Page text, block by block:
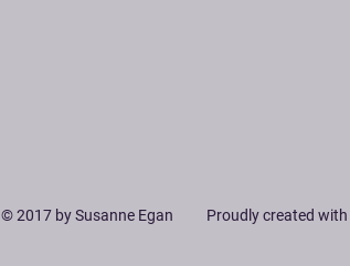
© 2017 by Susanne Egan Proudly created with